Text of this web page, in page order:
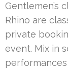
Gentlemen’s
Rhino are
private
event. Mix in